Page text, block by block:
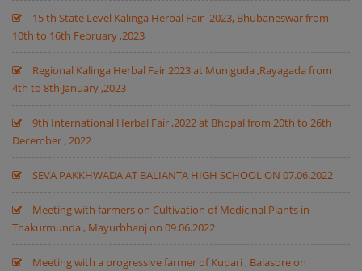
15 th State Level Kalinga Herbal Fair -2023, Bhubaneswar from
10th to 16th February ,2023
Regional Kalinga Herbal Fair 2023 at Muniguda ,Rayagada from
4th to 8th January ,2023
9th International Herbal Fair ,2022 at Bhopal from 20th to 26th
December , 2022
SEVA PAKKHWADA AT BALIANTA HIGH SCHOOL ON 07.06.2022
Meeting with farmers on Cultivation of Medicinal Plants in
Thakurmunda , Mayurbhanj on 09.06.2022
Meeting with a progressive farmer of Kupari , Balasore on